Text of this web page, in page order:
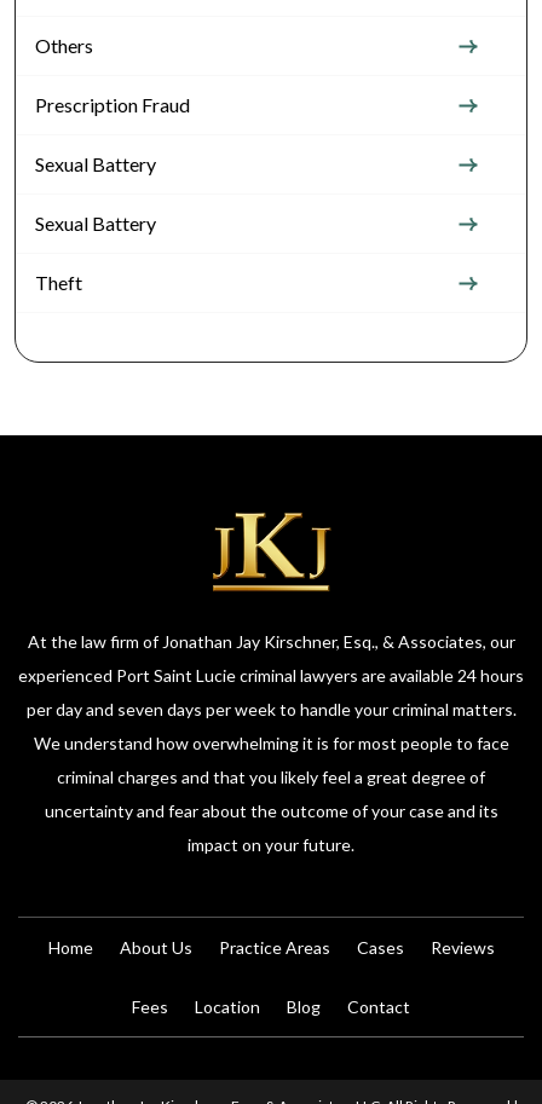
Others
Prescription Fraud
Sexual Battery
Sexual Battery
Theft
At the law firm of Jonathan Jay Kirschner, Esq., & Associates, our
experienced Port Saint Lucie criminal lawyers are available 24 hours
per day and seven days per week to handle your criminal matters.
We understand how overwhelming it is for most people to face
criminal charges and that you likely feel a great degree of
uncertainty and fear about the outcome of your case and its
impact on your future.
Home About Us Practice Areas Cases Reviews
Fees Location Blog Contact